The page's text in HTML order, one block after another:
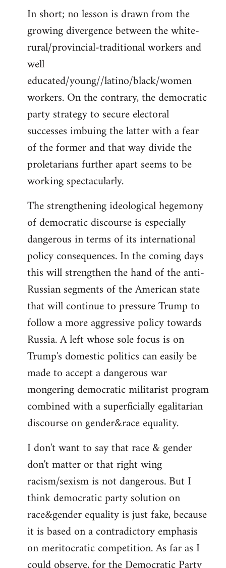
In short; no lesson is drawn from the
growing divergence between the white-
rural/provincial-traditional workers and
well
educated/young//latino/black/women
workers. On the contrary, the democratic
party strategy to secure electoral
successes imbuing the latter with a fear
of the former and that way divide the
proletarians further apart seems to be
working spectacularly.
The strengthening ideological hegemony
of democratic discourse is especially
dangerous in terms of its international
policy consequences. In the coming days
this will strengthen the hand of the anti-
Russian segments of the American state
that will continue to pressure Trump to
follow a more aggressive policy towards
Russia. A left whose sole focus is on
Trump's domestic politics can easily be
made to accept a dangerous war
mongering democratic militarist program
combined with a superficially egalitarian
discourse on gender&race equality.
I don't want to say that race & gender
don't matter or that right wing
racism/sexism is not dangerous. But I
think democratic party solution on
race&gender equality is just fake, because
it is based on a contradictory emphasis
on meritocratic competition. As far as I